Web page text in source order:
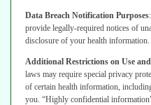
Data Breach Notification Purposes:
provide legally-required notices of
disclosure of your health information.
Additional Restrictions on Use
laws may require special privacy
of certain health information,
you. “Highly confidential